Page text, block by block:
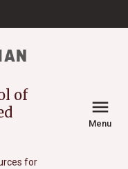
of
for
menu
Menu